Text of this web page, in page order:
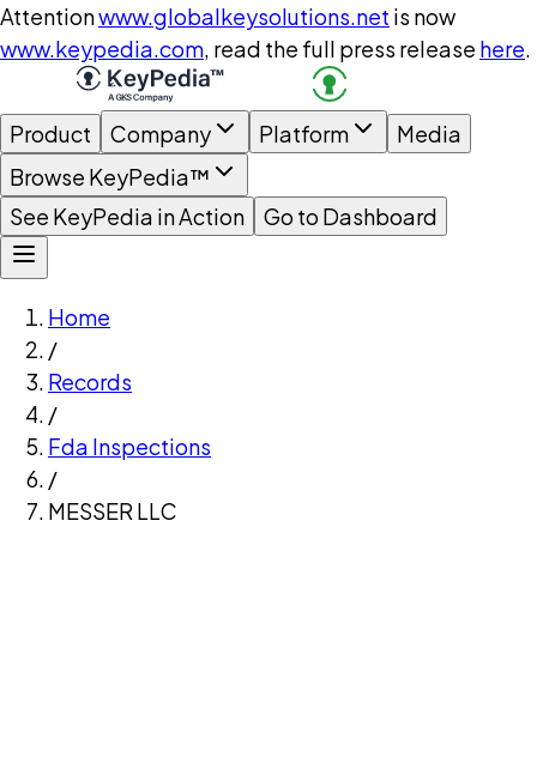
Attentionwww.globalkeysolutions.net is now
www.keypedia.com, read the full press release here.
Product Company Platform
Media
Browse KeyPedia™
See KeyPedia in Action
Go to Dashboard
Home
/
Records
/
Fda Inspections
/
MESSER LLC